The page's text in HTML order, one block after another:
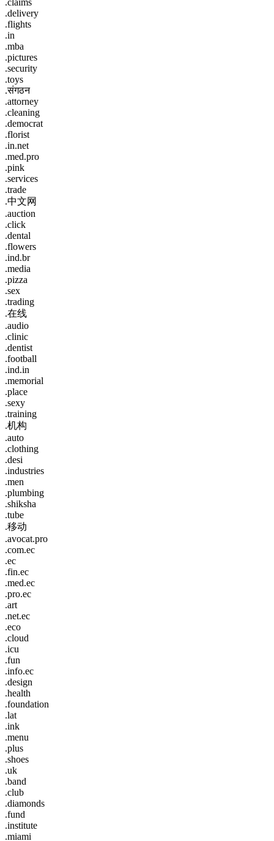
.delivery
.flights
.in
.mba
.pictures
.security
.toys
.संगठन
.attorney
.cleaning
.democrat
.florist
.in.net
.med.pro
.pink
.services
.trade
.中文网
.auction
.click
.dental
.flowers
.ind.br
.media
.pizza
.sex
.trading
.在线
.audio
.clinic
.dentist
.football
.ind.in
.memorial
.place
.sexy
.training
.机构
.auto
.clothing
.desi
.industries
.men
.plumbing
.shiksha
.tube
.移动
.avocat.pro
.com.ec
.ec
.fin.ec
.med.ec
.pro.ec
.art
.net.ec
.eco
.cloud
.icu
.fun
.info.ec
.design
.health
.foundation
.lat
.ink
.menu
.plus
.shoes
.uk
.band
.club
.diamonds
.fund
.institute
.miami